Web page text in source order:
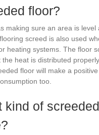
floor?
making sure an area is level
screed is also used
heating systems. The floor
the heat is distributed
floor will make a
too.
kind of